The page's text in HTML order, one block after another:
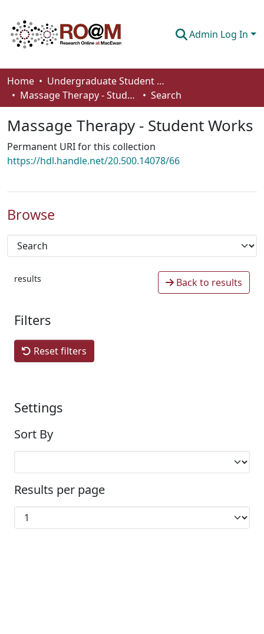
Admin Log In
Communities & Collections
Browse
Statistics
About
Home
Undergraduate Student Works
Massage Therapy - Student Works
Search
Massage Therapy - Student Works
Permanent URI for this collection
https://hdl.handle.net/20.500.14078/66
Browse
results Back to results
Filters
Reset filters
Settings
Sort By
Results per page